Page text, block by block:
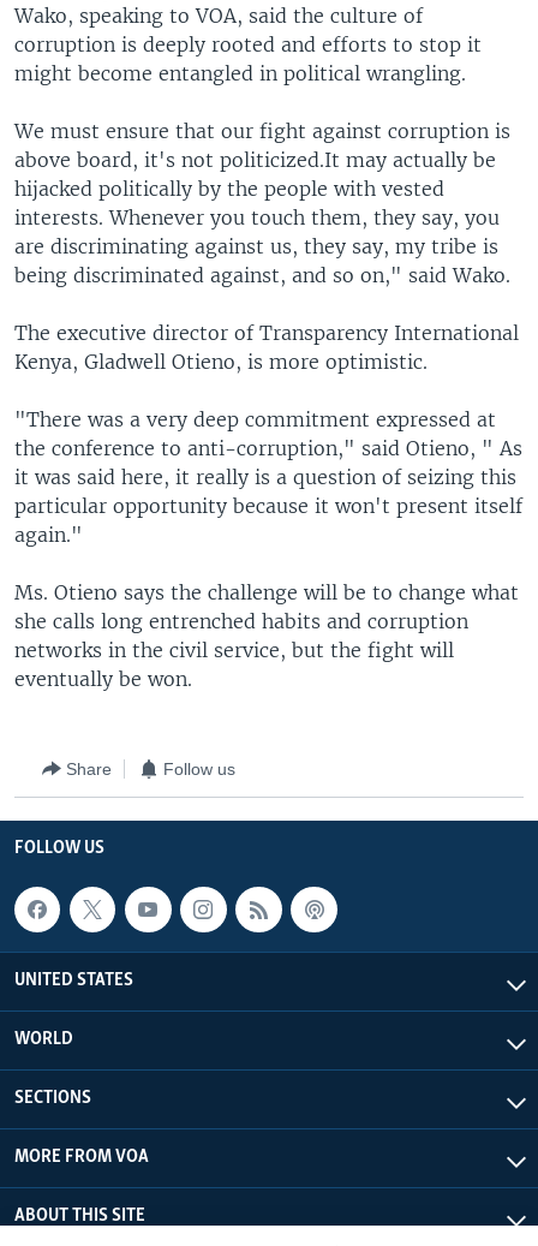
Wako, speaking to VOA, said the culture of
corruption is deeply rooted and efforts to stop it
might become entangled in political wrangling.
We must ensure that our fight against corruption is
above board, it's not politicized.It may actually be
hijacked politically by the people with vested
interests. Whenever you touch them, they say, you
are discriminating against us, they say, my tribe is
being discriminated against, and so on," said Wako.
The executive director of Transparency International
Kenya, Gladwell Otieno, is more optimistic.
"There was a very deep commitment expressed at
the conference to anti-corruption," said Otieno, " As
it was said here, it really is a question of seizing this
particular opportunity because it won't present itself
again."
Ms. Otieno says the challenge will be to change what
she calls long entrenched habits and corruption
networks in the civil service, but the fight will
eventually be won.
Share Follow us
FOLLOW US
UNITED STATES
WORLD
SECTIONS
MORE FROM VOA
ABOUT THIS SITE